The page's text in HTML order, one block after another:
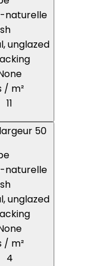
naturelle
unglazed
/ m²
11
50
naturelle
unglazed
/ m²
4